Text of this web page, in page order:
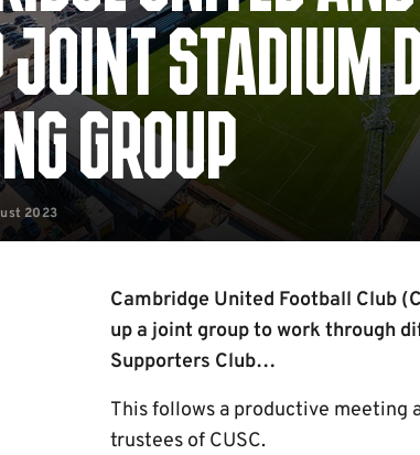
JOINT STADIUM
GROUP
2023
Cambridge United Football Club
up a joint group to work through
Supporters Club…
This follows a productive meeting
trustees of CUSC.